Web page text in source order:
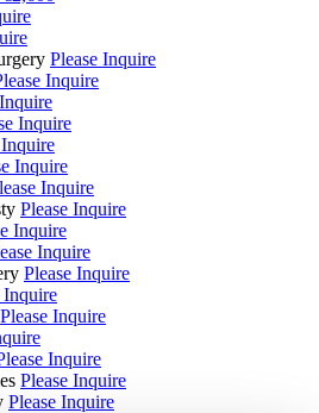
Please Inquire
Inquire
Inquire
Inquire
Inquire
Please Inquire
Inquire
Inquire
Please Inquire
Inquire
Please Inquire
Inquire
Please Inquire
Please Inquire